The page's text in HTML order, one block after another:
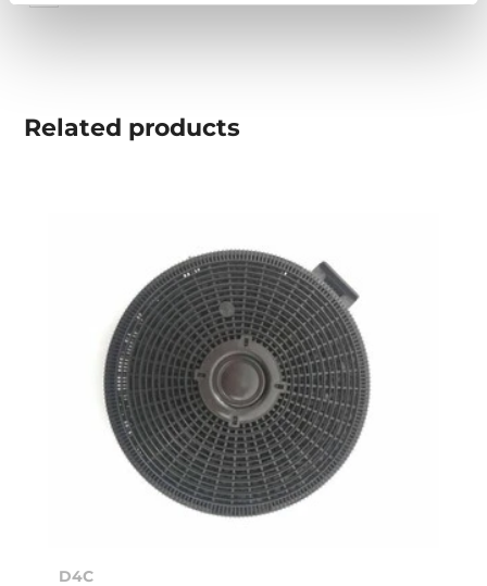
Related products
D4C